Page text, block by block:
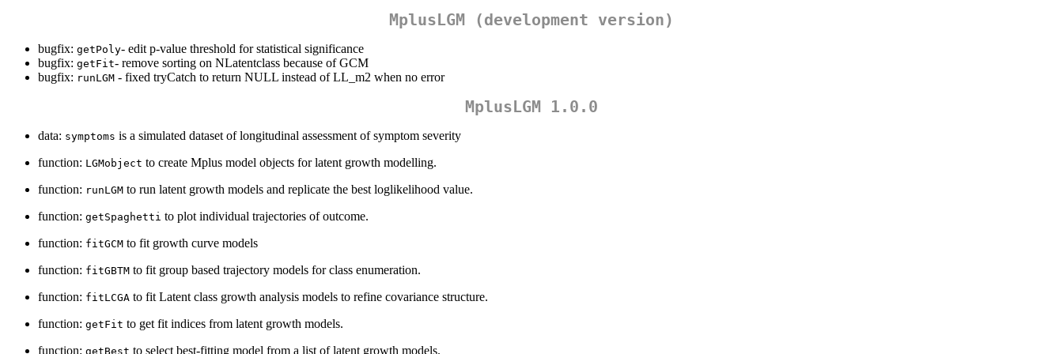
MplusLGM (development version)
bugfix: getPoly- edit p-value threshold for statistical significance
bugfix: getFit- remove sorting on NLatentclass because of GCM
bugfix: runLGM - fixed tryCatch to return NULL instead of LL_m2 when no error
MplusLGM 1.0.0
data: symptoms is a simulated dataset of longitudinal assessment of symptom severity
function: LGMobject to create Mplus model objects for latent growth modelling.
function: runLGM to run latent growth models and replicate the best loglikelihood value.
function: getSpaghetti to plot individual trajectories of outcome.
function: fitGCM to fit growth curve models
function: fitGBTM to fit group based trajectory models for class enumeration.
function: fitLCGA to fit Latent class growth analysis models to refine covariance structure.
function: getFit to get fit indices from latent growth models.
function: getBest to select best-fitting model from a list of latent growth models.